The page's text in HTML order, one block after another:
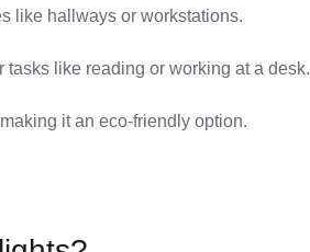
like hallways or workstations.
like reading or working at a desk.
it an eco-friendly option.